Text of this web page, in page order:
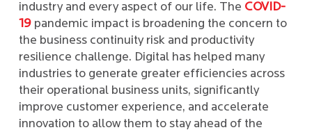
industry and every aspect of our life. The COVID-
19 pandemic impact is broadening the concern to
the business continuity risk and productivity
resilience challenge. Digital has helped many
industries to generate greater efficiencies across
their operational business units, significantly
improve customer experience, and accelerate
innovation to allow them to stay ahead of the